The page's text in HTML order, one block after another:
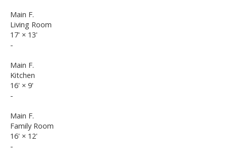
Main F.
Living Room
17' × 13'
-
Main F.
Kitchen
16' × 9'
-
Main F.
Family Room
16' × 12'
-